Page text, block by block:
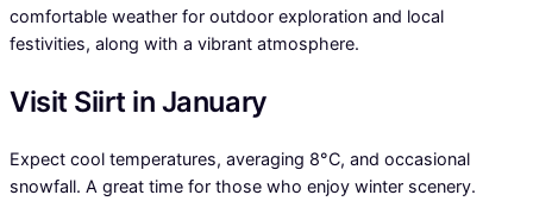
comfortable weather for outdoor exploration and local
festivities, along with a vibrant atmosphere.
Visit Siirt in January
Expect cool temperatures, averaging 8°C, and occasional
snowfall. A great time for those who enjoy winter scenery.